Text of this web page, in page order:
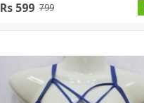
Women Jewellery
Women Shoes
Combo And Deals
Rs 599 799